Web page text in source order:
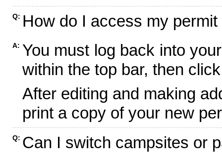
Q: How do I access my
A: You must log back into
within the top bar, then
After editing and making
print a copy of your new
Q: Can I switch campsites or